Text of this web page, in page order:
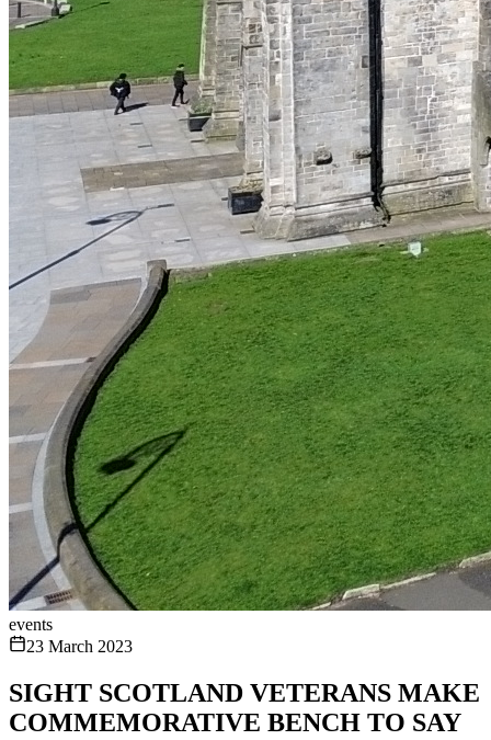
events
23 March 2023
SIGHT SCOTLAND VETERANS MAKE
COMMEMORATIVE BENCH TO SAY